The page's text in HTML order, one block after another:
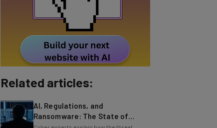
Related articles:
Ransomware: The State of
Cybersecurity in 2026
Cyber experts explain how the threat
landscape has changed, and what's still to